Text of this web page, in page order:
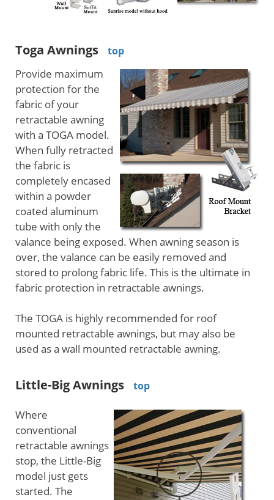
Toga Awnings top
Provide maximum
protection for the
fabric of your
retractable awning
with a TOGA model.
When fully retracted
the fabric is
completely encased
within a powder
coated aluminum
tube with only the
valance being exposed. When awning season is
over, the valance can be easily removed and
stored to prolong fabric life. This is the ultimate in
fabric protection in retractable awnings.
The TOGA is highly recommended for roof
mounted retractable awnings, but may also be
used as a wall mounted retractable awning.
Little-Big Awnings top
Where
conventional
retractable awnings
stop, the Little-Big
model just gets
started. The